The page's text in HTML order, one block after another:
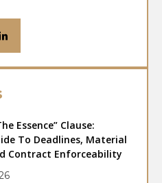
Essence” Clause:
To Deadlines, Material
Contract Enforceability